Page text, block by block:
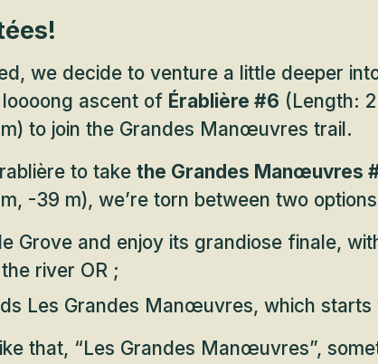
we decide to venture a little deeper
ascent of Érablière #6 (Length:
to join the Grandes Manœuvres trail.
to take the Grandes Manœuvres
-39 m), we’re torn between two
Grove and enjoy its grandiose finale,
river OR ;
Les Grandes Manœuvres, which
that, “Les Grandes Manœuvres”,